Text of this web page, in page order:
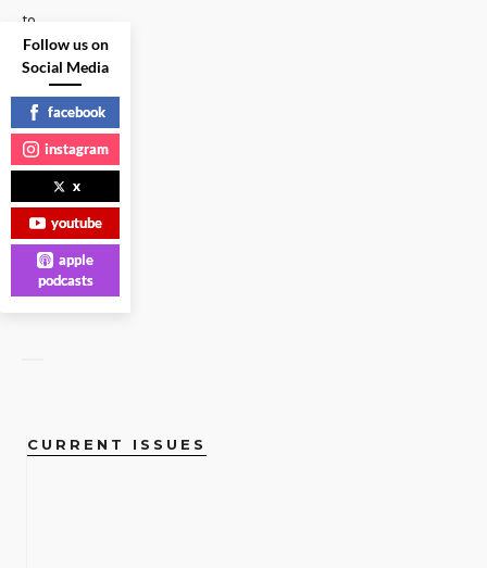
to
that
question.
Plus:
The...
HEADLINES
READ
MORE
CURRENT ISSUES
Follow us on
Social Media
facebook
instagram
x
youtube
apple
podcasts